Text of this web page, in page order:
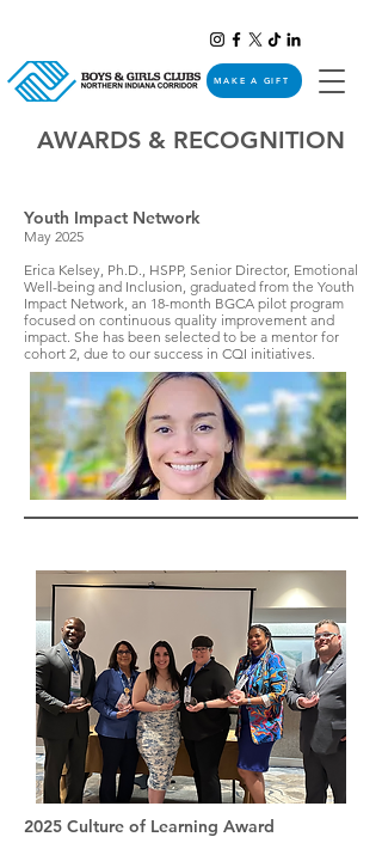
MAKE A GIFT
AWARDS & RECOGNITION
Youth Impact Network
May 2025
Erica Kelsey, Ph.D., HSPP, Senior Director, Emotional
Well-being and Inclusion, graduated from the Youth
Impact Network, an 18-month BGCA pilot program
focused on continuous quality improvement and
impact. She has been selected to be a mentor for
cohort 2, due to our success in CQI initiatives.
2025 Culture of Learning Award